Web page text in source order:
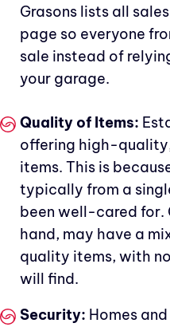
Grasons lists all
page so everyone
sale instead of
your garage.
Quality of Items:
offering high-
items. This is
typically from a
been well-cared for.
hand, may have a
quality items, with
will find.
Security: Homes